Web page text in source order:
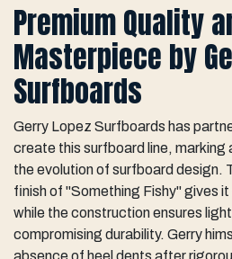
Premium Quality
Masterpiece by
Surfboards
Gerry Lopez Surfboards has
create this surfboard line, marking
the evolution of surfboard design.
finish of "Something Fishy" gives
while the construction ensures
compromising durability. Gerry